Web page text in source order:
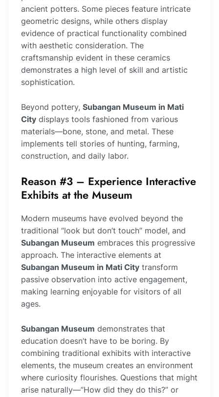
ancient potters. Some pieces feature intricate
geometric designs, while others display
evidence of practical functionality combined
with aesthetic consideration. The
craftsmanship evident in these ceramics
demonstrates a high level of skill and artistic
sophistication.
Beyond pottery, Subangan Museum in Mati
City displays tools fashioned from various
materials—bone, stone, and metal. These
implements tell stories of hunting, farming,
construction, and daily labor.
Reason #3 – Experience Interactive
Exhibits at the Museum
Modern museums have evolved beyond the
traditional “look but don’t touch” model, and
Subangan Museum embraces this progressive
approach. The interactive elements at
Subangan Museum in Mati City transform
passive observation into active engagement,
making learning enjoyable for visitors of all
ages.
Subangan Museum demonstrates that
education doesn’t have to be boring. By
combining traditional exhibits with interactive
elements, the museum creates an environment
where curiosity flourishes. Questions that might
arise naturally—”How did they do this?” or